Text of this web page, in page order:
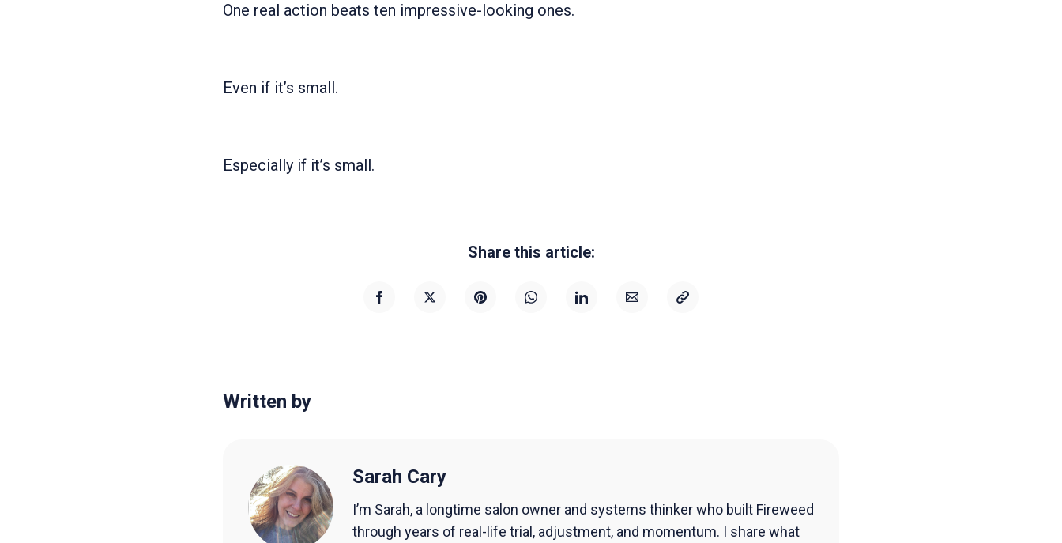
One real action beats ten impressive-looking ones.
Even if it’s small.
Especially if it’s small.
Share this article:
Written by
Sarah Cary
I’m Sarah, a longtime salon owner and systems thinker who built Fireweed
through years of real-life trial, adjustment, and momentum. I share what